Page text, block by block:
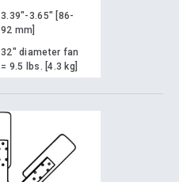
3.39"-3.65" [86-
92 mm]
32" diameter fan
= 9.5 lbs. [4.3 kg]